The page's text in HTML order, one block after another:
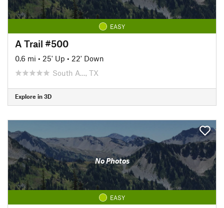
EASY
A Trail #500
0.6 mi • 25' Up • 22' Down
South A…, TX
Explore in 3D
No Photos
EASY